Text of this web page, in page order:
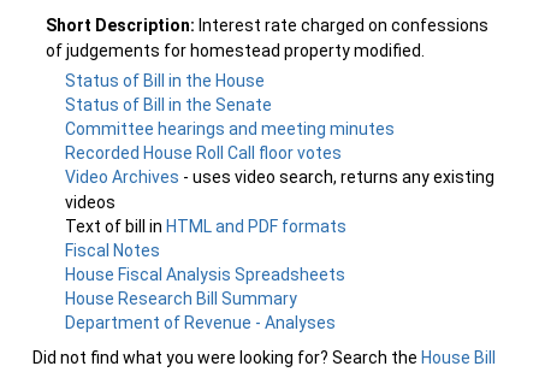
Short Description: Interest rate charged on confessions
of judgements for homestead property modified.
Status of Bill in the House
Status of Bill in the Senate
Committee hearings and meeting minutes
Recorded House Roll Call floor votes
Video Archives - uses video search, returns any existing
videos
Text of bill in HTML and PDF formats
Fiscal Notes
House Fiscal Analysis Spreadsheets
House Research Bill Summary
Department of Revenue - Analyses
Did not find what you were looking for? Search the House Bill